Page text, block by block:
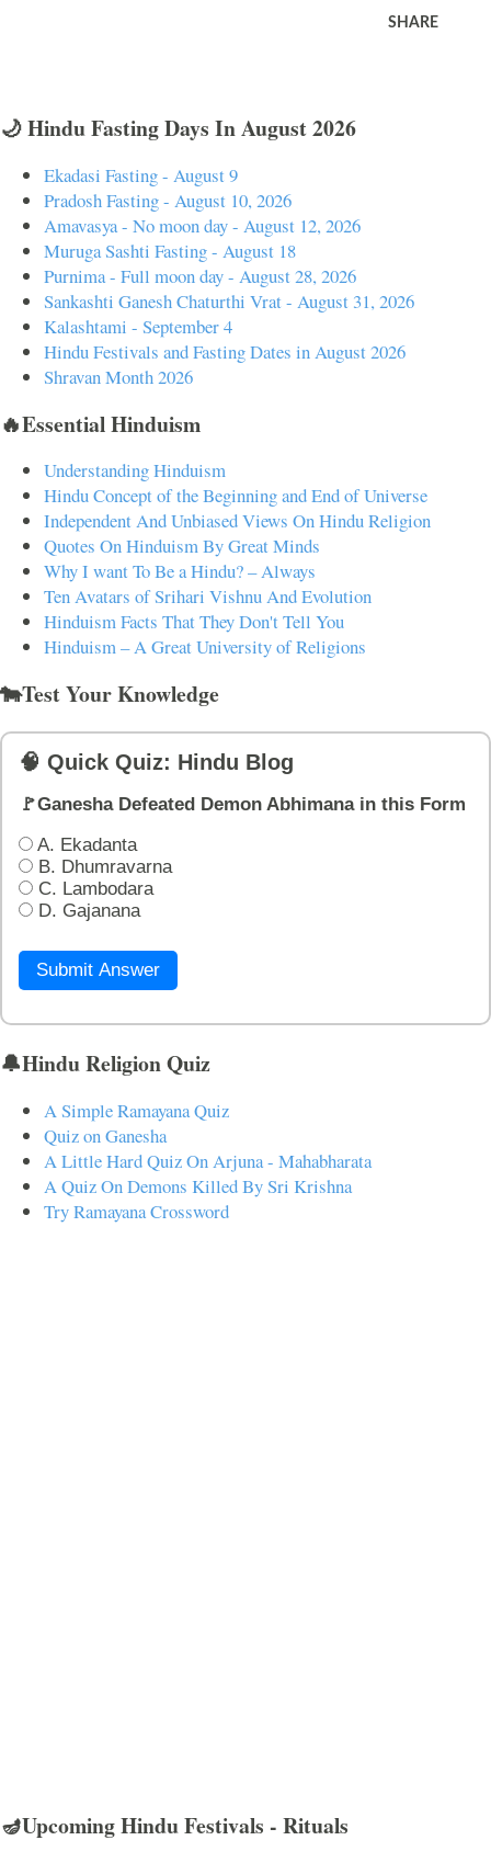
SHARE
🌙 Hindu Fasting Days In August 2026
Ekadasi Fasting - August 9
Pradosh Fasting - August 10, 2026
Amavasya - No moon day - August 12, 2026
Muruga Sashti Fasting - August 18
Purnima - Full moon day - August 28, 2026
Sankashti Ganesh Chaturthi Vrat - August 31, 2026
Kalashtami - September 4
Hindu Festivals and Fasting Dates in August 2026
Shravan Month 2026
🔥Essential Hinduism
Understanding Hinduism
Hindu Concept of the Beginning and End of Universe
Independent And Unbiased Views On Hindu Religion
Quotes On Hinduism By Great Minds
Why I want To Be a Hindu? – Always
Ten Avatars of Srihari Vishnu And Evolution
Hinduism Facts That They Don't Tell You
Hinduism – A Great University of Religions
🐄Test Your Knowledge
🧠 Quick Quiz: Hindu Blog
🚩Ganesha Defeated Demon Abhimana in this Form
A. Ekadanta
B. Dhumravarna
C. Lambodara
D. Gajanana
Submit Answer
🔔Hindu Religion Quiz
A Simple Ramayana Quiz
Quiz on Ganesha
A Little Hard Quiz On Arjuna - Mahabharata
A Quiz On Demons Killed By Sri Krishna
Try Ramayana Crossword
🪔Upcoming Hindu Festivals - Rituals